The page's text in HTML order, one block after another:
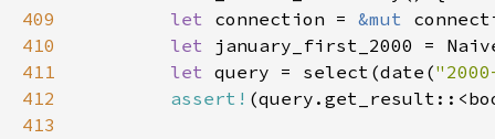
409
let connection = &mut
410
let january_first_2000 =
411
let query = select(date(
412
assert!
413